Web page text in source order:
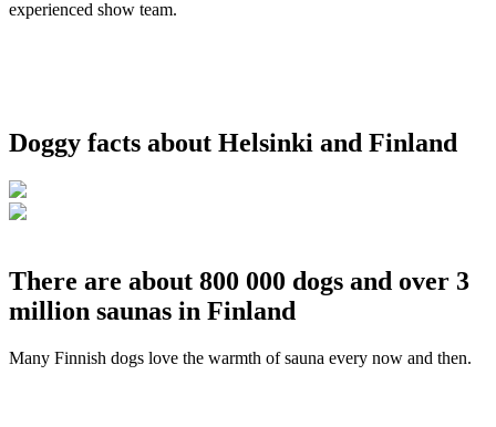
experienced show team.
Doggy facts about Helsinki and Finland
There are about 800 000 dogs and over 3
million saunas in Finland
Many Finnish dogs love the warmth of sauna every now and then.